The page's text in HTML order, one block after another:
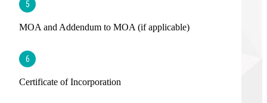
5
MOA and Addendum to MOA (if applicable)
6
Certificate of Incorporation